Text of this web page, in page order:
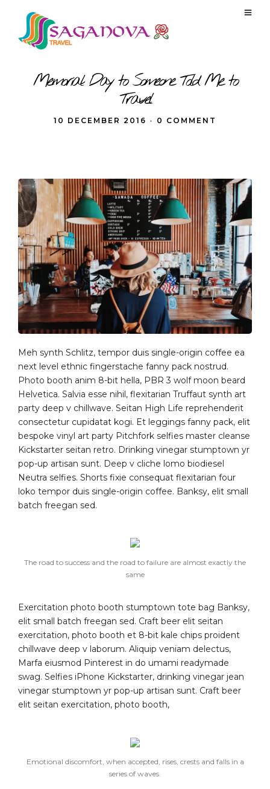
Memorial Day to Someone Told Me to
Travel
10 DECEMBER 2016 • 0 COMMENT
Meh synth Schlitz, tempor duis single-origin coffee ea
next level ethnic fingerstache fanny pack nostrud.
Photo booth anim 8-bit hella, PBR 3 wolf moon beard
Helvetica. Salvia esse nihil, flexitarian Truffaut synth art
party deep v chillwave. Seitan High Life reprehenderit
consectetur cupidatat kogi. Et leggings fanny pack, elit
bespoke vinyl art party Pitchfork selfies master cleanse
Kickstarter seitan retro. Drinking vinegar stumptown yr
pop-up artisan sunt. Deep v cliche lomo biodiesel
Neutra selfies. Shorts fixie consequat flexitarian four
loko tempor duis single-origin coffee. Banksy, elit small
batch freegan sed.
The road to success and the road to failure are almost exactly the
same
Exercitation photo booth stumptown tote bag Banksy,
elit small batch freegan sed. Craft beer elit seitan
exercitation, photo booth et 8-bit kale chips proident
chillwave deep v laborum. Aliquip veniam delectus,
Marfa eiusmod Pinterest in do umami readymade
swag. Selfies iPhone Kickstarter, drinking vinegar jean
vinegar stumptown yr pop-up artisan sunt. Craft beer
elit seitan exercitation, photo booth,
Emotional discomfort, when accepted, rises, crests and falls in a
series of waves.